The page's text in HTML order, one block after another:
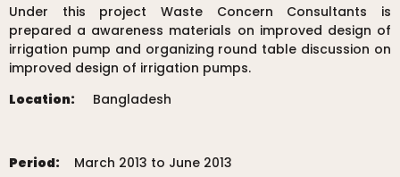
Under this project Waste Concern Consultants is
prepared a awareness materials on improved design of
irrigation pump and organizing round table discussion on
improved design of irrigation pumps.
Location: Bangladesh
Period: March 2013 to June 2013